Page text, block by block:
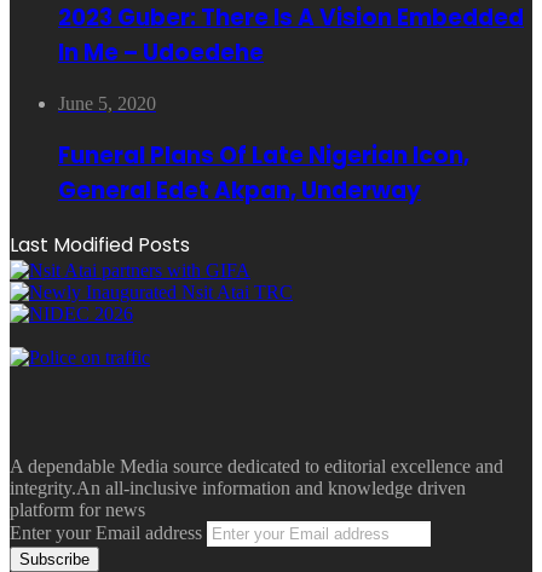
2023 Guber: There Is A Vision Embedded
In Me – Udoedehe
June 5, 2020
Funeral Plans Of Late Nigerian Icon,
General Edet Akpan, Underway
Last Modified Posts
A dependable Media source dedicated to editorial excellence and
integrity.An all-inclusive information and knowledge driven
platform for news
Enter your Email address